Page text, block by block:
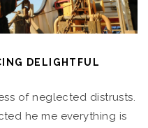
DELIGHTFUL
of neglected distrusts.
he me everything is